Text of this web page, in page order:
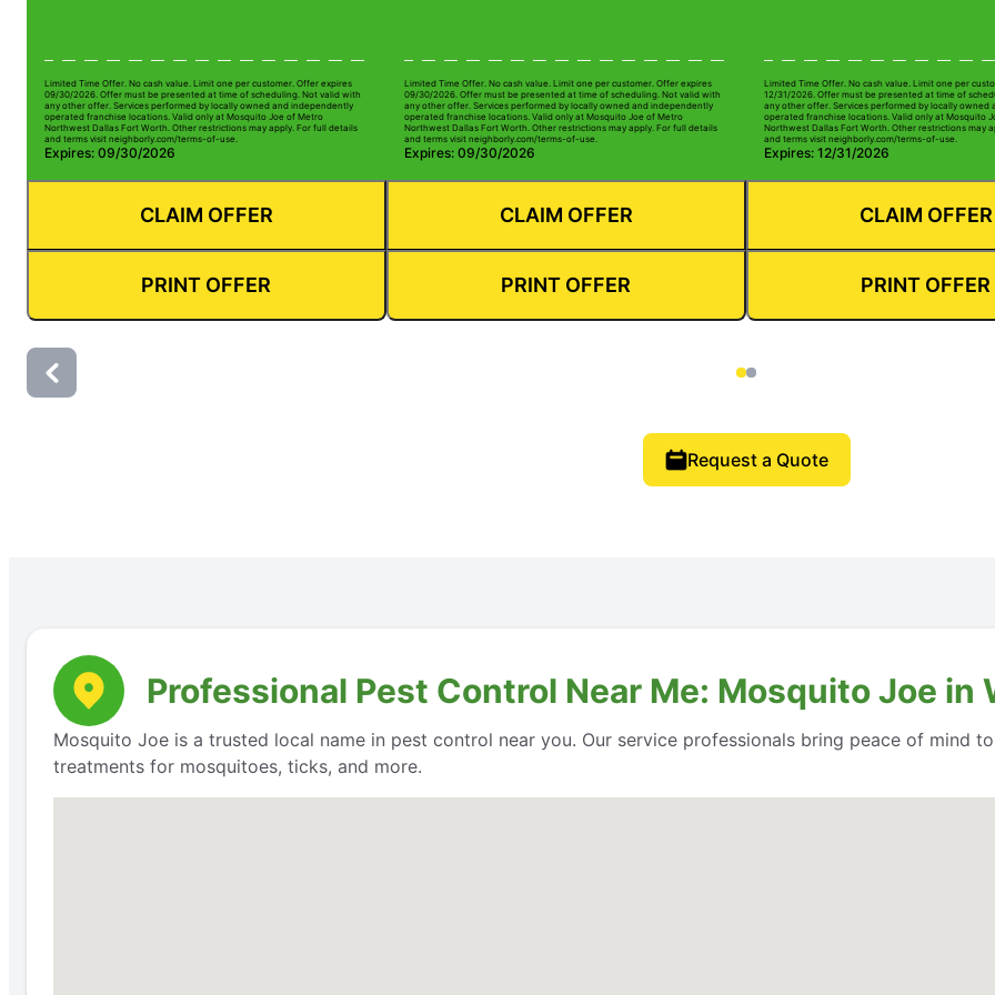
Limited Time Offer. No cash value. Limit one per customer. Offer expires
09/30/2026. Offer must be presented at time of scheduling. Not valid with
any other offer. Services performed by locally owned and independently
operated franchise locations. Valid only at Mosquito Joe of Metro
Northwest Dallas Fort Worth. Other restrictions may apply. For full details
and terms visit neighborly.com/terms-of-use.
Expires: 09/30/2026
CLAIM OFFER
PRINT OFFER
Limited Time Offer. No cash value. Limit one per customer. Offer expires
09/30/2026. Offer must be presented at time of scheduling. Not valid with
any other offer. Services performed by locally owned and independently
operated franchise locations. Valid only at Mosquito Joe of Metro
Northwest Dallas Fort Worth. Other restrictions may apply. For full details
and terms visit neighborly.com/terms-of-use.
Expires: 09/30/2026
CLAIM OFFER
PRINT OFFER
Limited Time Offer. No cash value. Limit one per
12/31/2026. Offer must be presented at time of
any other offer. Services performed by locally owned
operated franchise locations. Valid only at Mosquito
Northwest Dallas Fort Worth. Other restrictions may
and terms visit neighborly.com/terms-of-use.
Expires: 12/31/2026
CLAIM OFFER
PRINT OFFER
Request a Quote
Professional Pest Control Near Me: Mosquito Joe in
Mosquito Joe is a trusted local name in pest control near you. Our service professionals bring peace of mind
treatments for mosquitoes, ticks, and more.